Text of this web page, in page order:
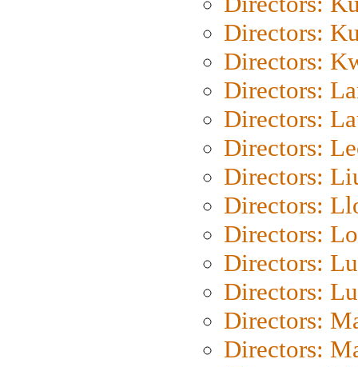
Directors:
Directors:
Directors:
Directors:
Directors:
Directors:
Directors:
Directors:
Directors:
Directors:
Directors:
Directors: